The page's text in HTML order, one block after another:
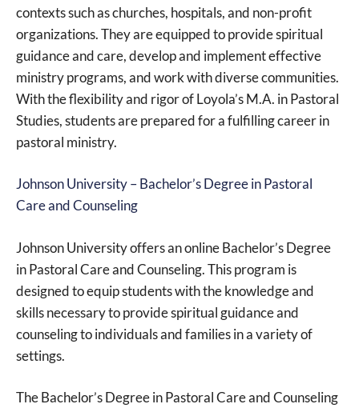
contexts such as churches, hospitals, and non-profit
organizations. They are equipped to provide spiritual
guidance and care, develop and implement effective
ministry programs, and work with diverse communities.
With the flexibility and rigor of Loyola’s M.A. in Pastoral
Studies, students are prepared for a fulfilling career in
pastoral ministry.
Johnson University – Bachelor’s Degree in Pastoral
Care and Counseling
Johnson University offers an online Bachelor’s Degree
in Pastoral Care and Counseling. This program is
designed to equip students with the knowledge and
skills necessary to provide spiritual guidance and
counseling to individuals and families in a variety of
settings.
The Bachelor’s Degree in Pastoral Care and Counseling